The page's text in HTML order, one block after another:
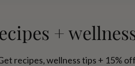
+
recipes, wellness tips + 15%